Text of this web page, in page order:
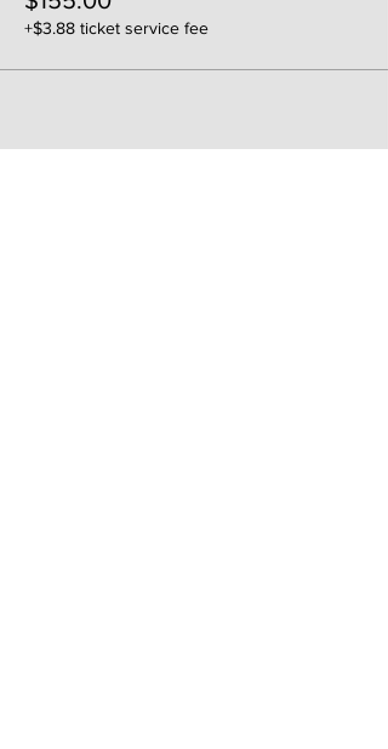
+$3.88 ticket service fee